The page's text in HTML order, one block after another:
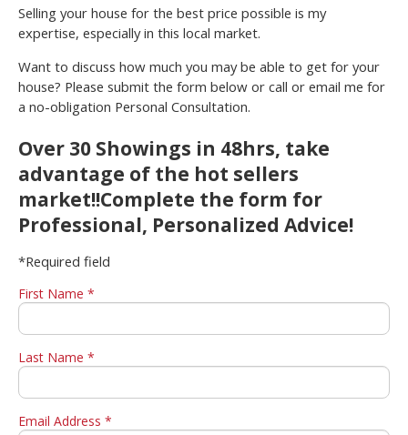
Selling your house for the best price possible is my
expertise, especially in this local market.
Want to discuss how much you may be able to get for your
house? Please submit the form below or call or email me for
a no-obligation Personal Consultation.
Over 30 Showings in 48hrs, take
advantage of the hot sellers
market!!Complete the form for
Professional, Personalized Advice!
*Required field
First Name *
Last Name *
Email Address *